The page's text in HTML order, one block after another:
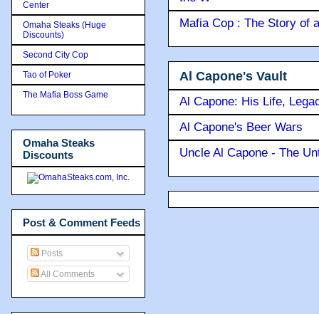
Mafia Cop : The Story of
Al Capone's Vault
Al Capone: His Life,
Al Capone's Beer Wars
Uncle Al Capone - The
Center
Omaha Steaks (Huge
Discounts)
Second City Cop
Tao of Poker
The Mafia Boss Game
Omaha Steaks
Discounts
Post & Comment Feeds
Posts
All Comments